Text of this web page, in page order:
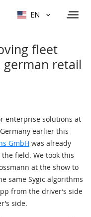
EN
fleet
retail
enterprise solutions at
earlier this
GmbH was already
field. We took this
at the show to
same Sygic algorithms
from the driver’s side
side.